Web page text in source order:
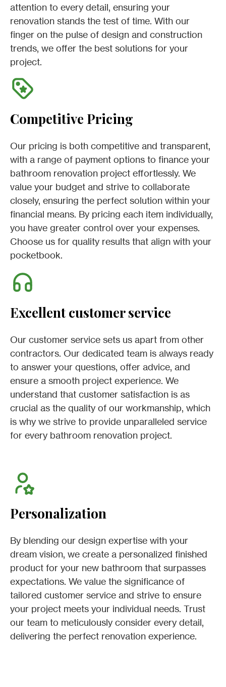
attention to every detail, ensuring your
renovation stands the test of time. With our
finger on the pulse of design and construction
trends, we offer the best solutions for your
project.
Competitive Pricing
Our pricing is both competitive and transparent,
with a range of payment options to finance your
bathroom renovation project effortlessly. We
value your budget and strive to collaborate
closely, ensuring the perfect solution within your
financial means. By pricing each item individually,
you have greater control over your expenses.
Choose us for quality results that align with your
pocketbook.
Excellent customer service
Our customer service sets us apart from other
contractors. Our dedicated team is always ready
to answer your questions, offer advice, and
ensure a smooth project experience. We
understand that customer satisfaction is as
crucial as the quality of our workmanship, which
is why we strive to provide unparalleled service
for every bathroom renovation project.
Personalization
By blending our design expertise with your
dream vision, we create a personalized finished
product for your new bathroom that surpasses
expectations. We value the significance of
tailored customer service and strive to ensure
your project meets your individual needs. Trust
our team to meticulously consider every detail,
delivering the perfect renovation experience.